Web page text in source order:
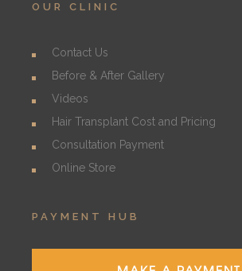
OUR CLINIC
Contact Us
Before & After Gallery
Videos
Hair Transplant Cost and Pricing
Consultation Payment
Online Store
PAYMENT HUB